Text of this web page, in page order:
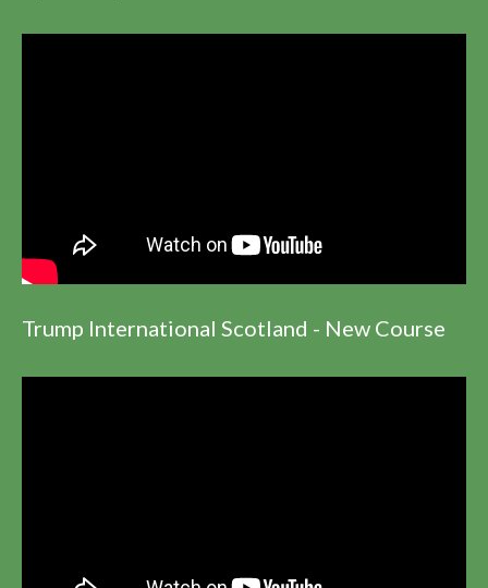
Trump International Scotland - New Course